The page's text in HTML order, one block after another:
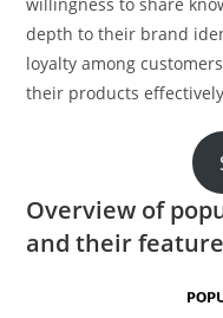
depth to their brand
loyalty among
their products
Overview of
and their